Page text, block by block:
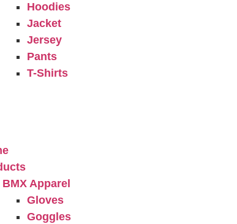
Hoodies
Jacket
Jersey
Pants
T-Shirts
BMX Apparel
Gloves
Goggles